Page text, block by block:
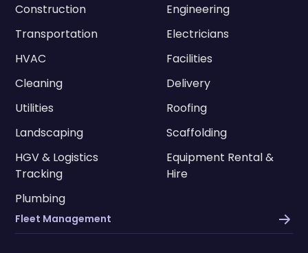
Construction
Engineering
Transportation
Electricians
HVAC
Facilities
Cleaning
Delivery
Utilities
Roofing
Landscaping
Scaffolding
HGV & Logistics
Tracking
Equipment Rental &
Hire
Plumbing
Fleet Management